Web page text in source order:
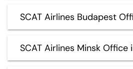
SCAT Airlines Budapest
SCAT Airlines Minsk Office